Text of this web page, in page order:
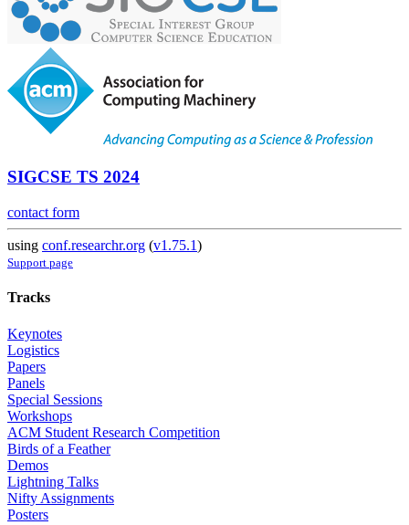
SIGCSE TS 2024
contact form
using conf.researchr.org (v1.75.1)
Support page
Tracks
Keynotes
Logistics
Papers
Panels
Special Sessions
Workshops
ACM Student Research Competition
Birds of a Feather
Demos
Lightning Talks
Nifty Assignments
Posters